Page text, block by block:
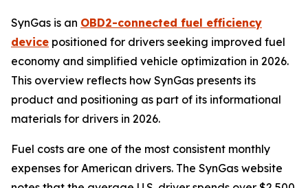
SynGas is an OBD2-connected fuel efficiency
device positioned for drivers seeking improved fuel
economy and simplified vehicle optimization in 2026.
This overview reflects how SynGas presents its
product and positioning as part of its informational
materials for drivers in 2026.
Fuel costs are one of the most consistent monthly
expenses for American drivers. The SynGas website